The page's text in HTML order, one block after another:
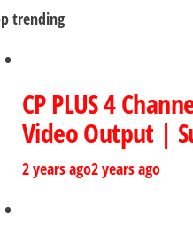
trending
CP PLUS 4
Video Output |
2 years ago2 years ago